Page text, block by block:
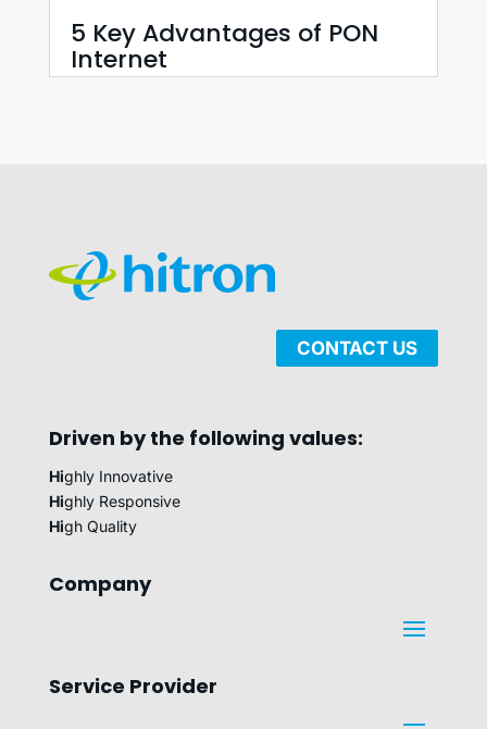
5 Key Advantages of PON
Internet
CONTACT US
Driven by the following values:
Highly Innovative
Highly Responsive
High Quality
Company
Service Provider